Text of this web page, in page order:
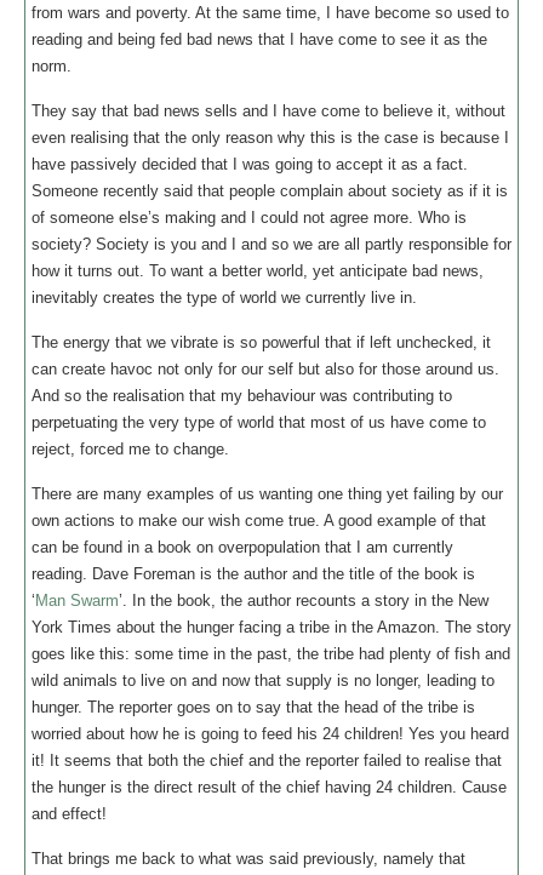
from wars and poverty. At the same time, I have become so used to
reading and being fed bad news that I have come to see it as the
norm.
They say that bad news sells and I have come to believe it, without
even realising that the only reason why this is the case is because I
have passively decided that I was going to accept it as a fact.
Someone recently said that people complain about society as if it is
of someone else’s making and I could not agree more. Who is
society? Society is you and I and so we are all partly responsible for
how it turns out. To want a better world, yet anticipate bad news,
inevitably creates the type of world we currently live in.
The energy that we vibrate is so powerful that if left unchecked, it
can create havoc not only for our self but also for those around us.
And so the realisation that my behaviour was contributing to
perpetuating the very type of world that most of us have come to
reject, forced me to change.
There are many examples of us wanting one thing yet failing by our
own actions to make our wish come true. A good example of that
can be found in a book on overpopulation that I am currently
reading. Dave Foreman is the author and the title of the book is
‘ Man Swarm’. In the book, the author recounts a story in the New
York Times about the hunger facing a tribe in the Amazon. The story
goes like this: some time in the past, the tribe had plenty of fish and
wild animals to live on and now that supply is no longer, leading to
hunger. The reporter goes on to say that the head of the tribe is
worried about how he is going to feed his 24 children! Yes you heard
it! It seems that both the chief and the reporter failed to realise that
the hunger is the direct result of the chief having 24 children. Cause
and effect!
That brings me back to what was said previously, namely that